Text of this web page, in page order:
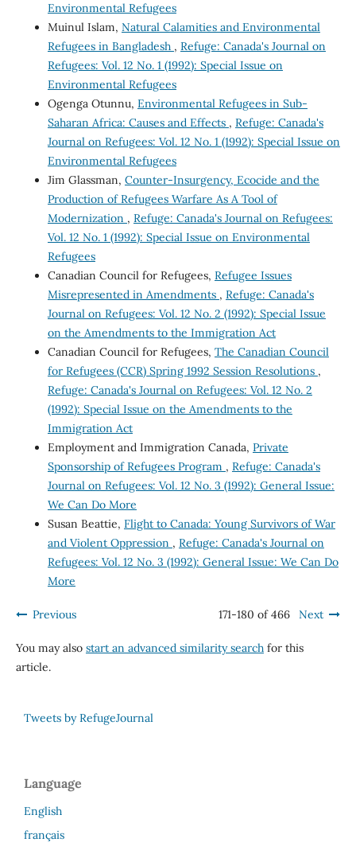
Environmental Refugees
Muinul Islam, Natural Calamities and Environmental
Refugees in Bangladesh , Refuge: Canada's Journal on
Refugees: Vol. 12 No. 1 (1992): Special Issue on
Environmental Refugees
Ogenga Otunnu, Environmental Refugees in Sub-
Saharan Africa: Causes and Effects , Refuge: Canada's
Journal on Refugees: Vol. 12 No. 1 (1992): Special Issue on
Environmental Refugees
Jim Glassman, Counter-Insurgency, Ecocide and the
Production of Refugees Warfare As A Tool of
Modernization , Refuge: Canada's Journal on Refugees:
Vol. 12 No. 1 (1992): Special Issue on Environmental
Refugees
Canadian Council for Refugees, Refugee Issues
Misrepresented in Amendments , Refuge: Canada's
Journal on Refugees: Vol. 12 No. 2 (1992): Special Issue
on the Amendments to the Immigration Act
Canadian Council for Refugees, The Canadian Council
for Refugees (CCR) Spring 1992 Session Resolutions ,
Refuge: Canada's Journal on Refugees: Vol. 12 No. 2
(1992): Special Issue on the Amendments to the
Immigration Act
Employment and Immigration Canada, Private
Sponsorship of Refugees Program , Refuge: Canada's
Journal on Refugees: Vol. 12 No. 3 (1992): General Issue:
We Can Do More
Susan Beattie, Flight to Canada: Young Survivors of War
and Violent Oppression , Refuge: Canada's Journal on
Refugees: Vol. 12 No. 3 (1992): General Issue: We Can Do
More
Previous 171-180 of 466 Next
You may also start an advanced similarity searchfor this
article.
Tweets by RefugeJournal
Language
English
français